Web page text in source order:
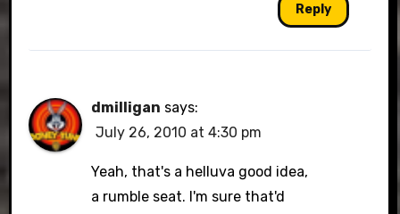
Reply
dmilligan says:
July 26, 2010 at 4:30 pm
Yeah, that's a helluva good idea,
a rumble seat. I'm sure that'd